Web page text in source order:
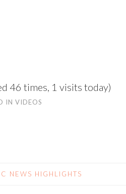
46 times, 1 visits today)
IN VIDEOS
NEWS HIGHLIGHTS